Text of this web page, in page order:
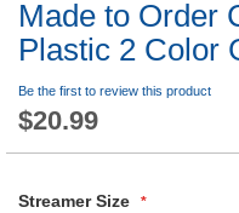
Made to Order
Plastic 2 Color
Be the first to review this product
$20.99
Streamer Size